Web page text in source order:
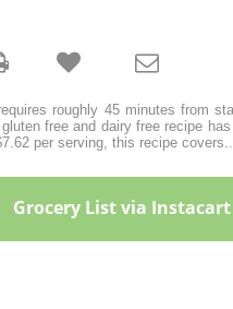
 
roughly 45 minutes from
free and dairy free recipe
per serving, this recipe covers
Grocery List via Instacart